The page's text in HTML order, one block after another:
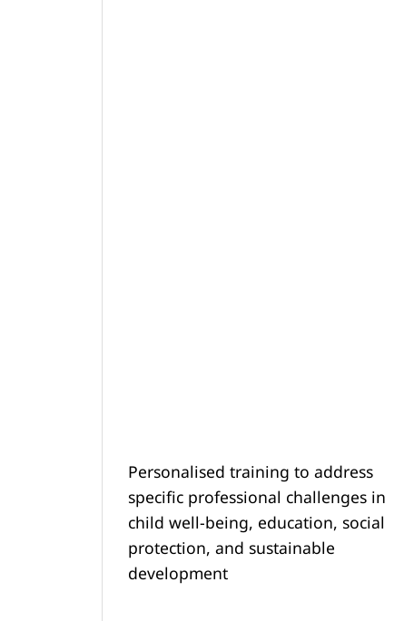
Personalised training to address
specific professional challenges in
child well-being, education, social
protection, and sustainable
development